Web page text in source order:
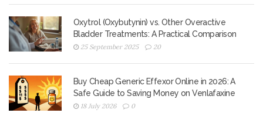
Oxytrol (Oxybutynin) vs. Other Overactive
Bladder Treatments: A Practical Comparison
25 September 2025 20
Buy Cheap Generic Effexor Online in 2026: A
Safe Guide to Saving Money on Venlafaxine
18 July 2026 0